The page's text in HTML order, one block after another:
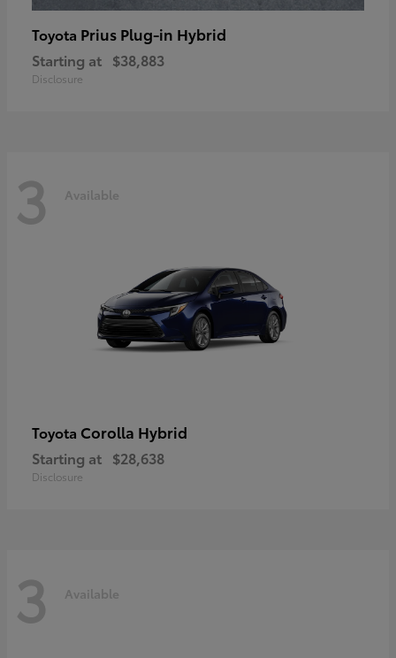
Toyota Prius Plug-in Hybrid
Starting at $38,883
Disclosure
3 Available
Toyota Corolla Hybrid
Starting at $28,638
Disclosure
3 Available